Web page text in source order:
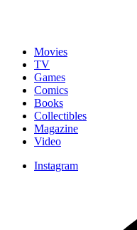
Movies
TV
Games
Comics
Books
Collectibles
Magazine
Video
Instagram